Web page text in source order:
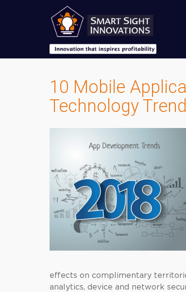
10 Mobile
Technology
effects on complimentary
analytics, device and network